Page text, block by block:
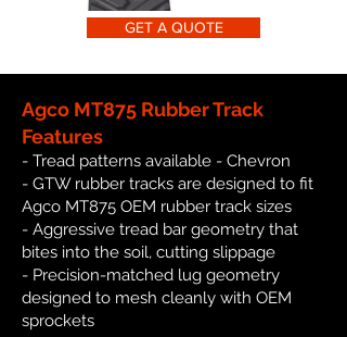
GET A QUOTE
Agco MT875 Rubber Track
Features
- Tread patterns available - Chevron
- GTW rubber tracks are designed to fit
Agco MT875 OEM rubber track sizes
- Aggressive tread bar geometry that
bites into the soil, cutting slippage
- Precision-matched lug geometry
designed to mesh cleanly with OEM
sprockets